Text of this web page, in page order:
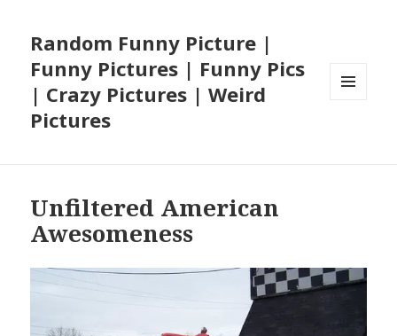
Random Funny Picture |
Funny Pictures | Funny Pics
| Crazy Pictures | Weird
Pictures
Unfiltered American
Awesomeness